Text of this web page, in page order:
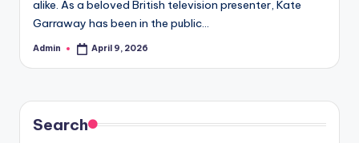
alike. As a beloved British television presenter, Kate
Garraway has been in the public…
Posted
Admin April 9, 2026
Search